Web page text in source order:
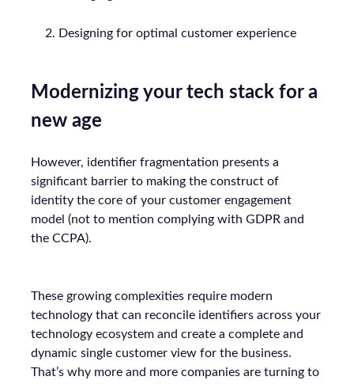
Designing for optimal customer experience
Modernizing your tech stack for a
new age
However, identifier fragmentation presents a
significant barrier to making the construct of
identity the core of your customer engagement
model (not to mention complying with GDPR and
the CCPA).
These growing complexities require modern
technology that can reconcile identifiers across your
technology ecosystem and create a complete and
dynamic single customer view for the business.
That’s why more and more companies are turning to